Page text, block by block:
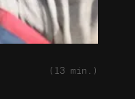
(13 min.)